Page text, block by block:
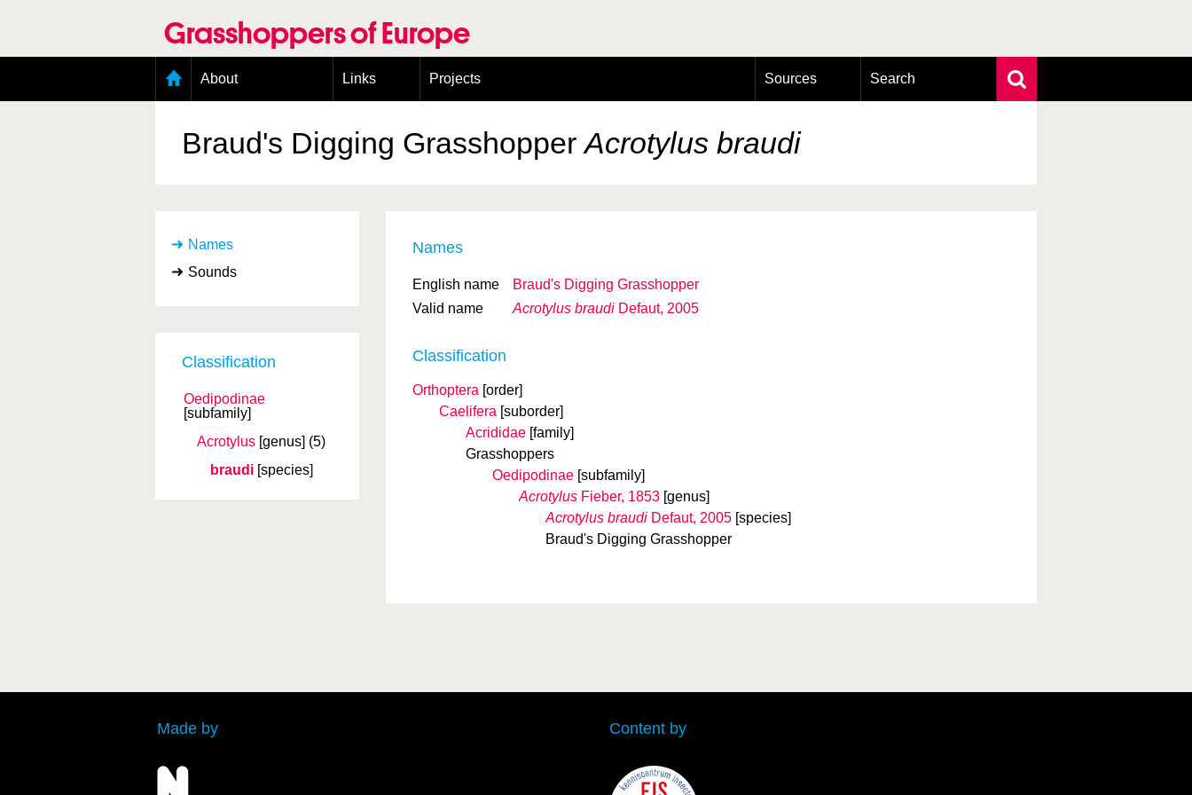
Grasshoppers of Europe
About
Contributors
Taxonomic scope
Links Projects Sources Search
Braud's Digging GrasshopperAcrotylus braudi
Names
Sounds
Classification
Oedipodinae
[subfamily]
Acrotylus [genus] (5)
braudi [species]
Names
English name
Braud's Digging Grasshopper
Valid name
Acrotylus braudi Defaut, 2005
Classification
Orthoptera [order]
Caelifera [suborder]
Acrididae [family]
Grasshoppers
Oedipodinae [subfamily]
Acrotylus Fieber, 1853 [genus]
Acrotylus braudi Defaut, 2005 [species]
Braud's Digging Grasshopper
Made by Content by